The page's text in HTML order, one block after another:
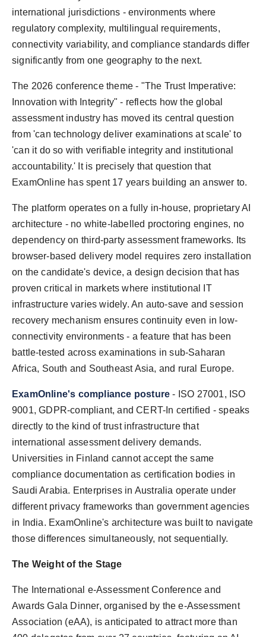
international jurisdictions - environments where
regulatory complexity, multilingual requirements,
connectivity variability, and compliance standards differ
significantly from one geography to the next.
The 2026 conference theme - "The Trust Imperative:
Innovation with Integrity" - reflects how the global
assessment industry has moved its central question
from 'can technology deliver examinations at scale' to
'can it do so with verifiable integrity and institutional
accountability.' It is precisely that question that
ExamOnline has spent 17 years building an answer to.
The platform operates on a fully in-house, proprietary AI
architecture - no white-labelled proctoring engines, no
dependency on third-party assessment frameworks. Its
browser-based delivery model requires zero installation
on the candidate's device, a design decision that has
proven critical in markets where institutional IT
infrastructure varies widely. An auto-save and session
recovery mechanism ensures continuity even in low-
connectivity environments - a feature that has been
battle-tested across examinations in sub-Saharan
Africa, South and Southeast Asia, and rural Europe.
ExamOnline's compliance posture - ISO 27001, ISO
9001, GDPR-compliant, and CERT-In certified - speaks
directly to the kind of trust infrastructure that
international assessment delivery demands.
Universities in Finland cannot accept the same
compliance documentation as certification bodies in
Saudi Arabia. Enterprises in Australia operate under
different privacy frameworks than government agencies
in India. ExamOnline's architecture was built to navigate
those differences simultaneously, not sequentially.
The Weight of the Stage
The International e-Assessment Conference and
Awards Gala Dinner, organised by the e-Assessment
Association (eAA), is anticipated to attract more than